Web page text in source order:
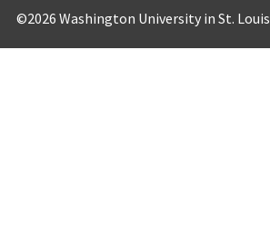
©2026 Washington University in St. Louis